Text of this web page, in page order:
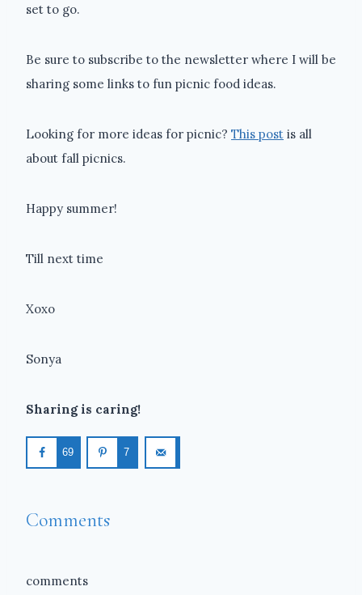
set to go.
Be sure to subscribe to the newsletter where I will be
sharing some links to fun picnic food ideas.
Looking for more ideas for picnic? This post is all
about fall picnics.
Happy summer!
Till next time
Xoxo
Sonya
Sharing is caring!
69 7
Comments
comments